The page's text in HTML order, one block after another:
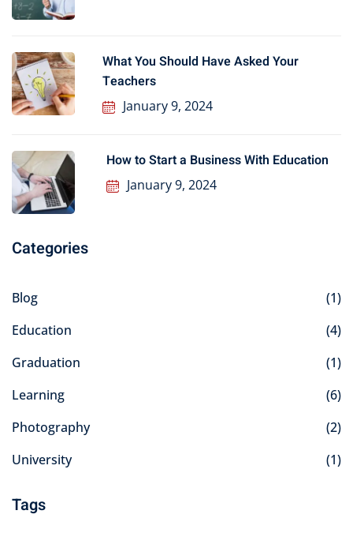
What You Should Have Asked Your
Teachers
January 9, 2024
How to Start a Business With Education
January 9, 2024
Categories
Blog
(1)
Education
(4)
Graduation
(1)
Learning
(6)
Photography
(2)
University
(1)
Tags